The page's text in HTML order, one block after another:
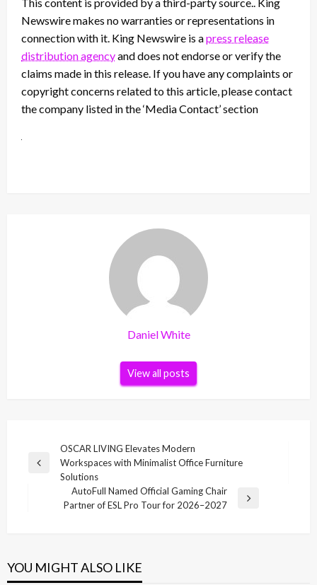
This content is provided by a third-party source.. King
Newswire makes no warranties or representations in
connection with it. King Newswire is apress release
distribution agencyand does not endorse or verify the
claims made in this release. If you have any complaints or
copyright concerns related to this article, please contact
the company listed in the ‘Media Contact’ section
Daniel White
View all posts
navigation
Previous
OSCAR LIVING Elevates Modern
Workspaces with Minimalist Office Furniture
Solutions
AutoFull Named Official Gaming Chair
Partner of ESL Pro Tour for 2026–2027
YOU MIGHT ALSO LIKE